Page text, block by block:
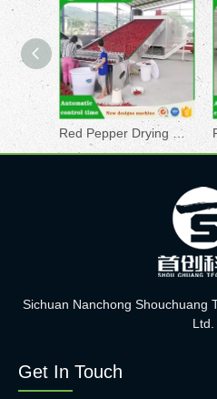
Red Pepper Drying Machine
Sichuan Nanchong Shouchuang
Ltd.
Get In Touch